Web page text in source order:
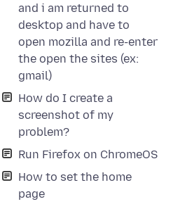
and i am returned to
desktop and have to
open mozilla and re-enter
the open the sites (ex:
gmail)
How do I create a
screenshot of my
problem?
Run Firefox on ChromeOS
How to set the home
page